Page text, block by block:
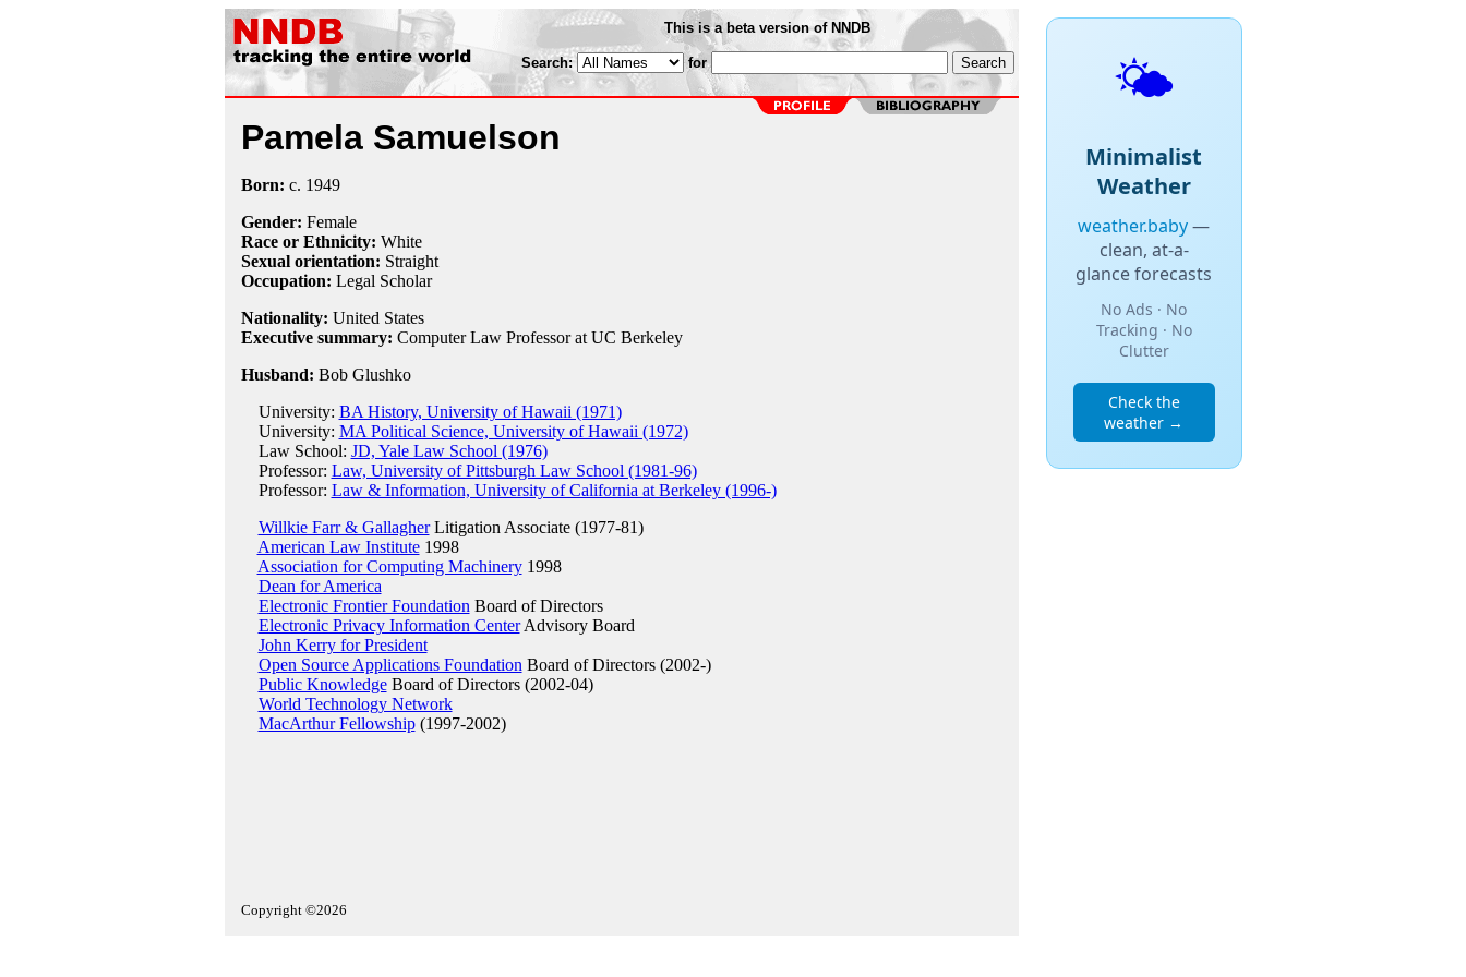
This is a beta version of NNDB
Search: for
Pamela Samuelson
Born: c. 1949
Gender: Female
Race or Ethnicity: White
Sexual orientation: Straight
Occupation: Legal Scholar
Nationality: United States
Executive summary: Computer Law Professor at UC Berkeley
Husband: Bob Glushko
University: BA History, University of Hawaii (1971)
University: MA Political Science, University of Hawaii (1972)
Law School: JD, Yale Law School (1976)
Professor: Law, University of Pittsburgh Law School (1981-96)
Professor: Law & Information, University of California at Berkeley (1996-)
Willkie Farr & GallagherLitigation Associate (1977-81)
American Law Institute1998
Association for Computing Machinery1998
Dean for America
Electronic Frontier Foundation Board of Directors
Electronic Privacy Information CenterAdvisory Board
John Kerry for President
Open Source Applications Foundation Board of Directors (2002-)
Public KnowledgeBoard of Directors (2002-04)
World Technology Network
MacArthur Fellowship(1997-2002)
Copyright ©2026
🌤️
Minimalist
Weather
weather.baby—
clean, at-a-
glance forecasts
No Ads · No
Tracking · No
Clutter
Check the
weather →